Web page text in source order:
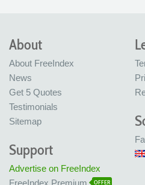
About
About FreeIndex
News
Get 5 Quotes
Testimonials
Sitemap
Support
Advertise on FreeIndex
FreeIndex Premium
OFFER